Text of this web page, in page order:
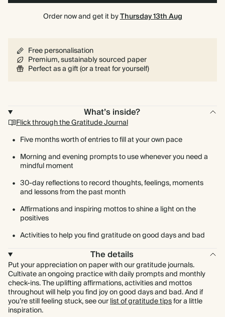
Order now and get it byThursday 13th Aug
Free personalisation
Premium, sustainably sourced paper
Perfect as a gift (or a treat for yourself)
What’s inside?
Flick through the Gratitude Journal
Five months worth of entries to fill at your own pace
Morning and evening prompts to use whenever you need a
mindful moment
30-day reflections to record thoughts, feelings, moments
and lessons from the past month
Affirmations and inspiring mottos to shine a light on the
positives
Activities to help you find gratitude on good days and bad
The details
Put your appreciation on paper with our gratitude journals.
Cultivate an ongoing practice with daily prompts and monthly
check-ins. The uplifting affirmations, activities and mottos
throughout will help you find joy on good days and bad. And if
you’re still feeling stuck, see ourlist of gratitude tipsfor a little
inspiration.